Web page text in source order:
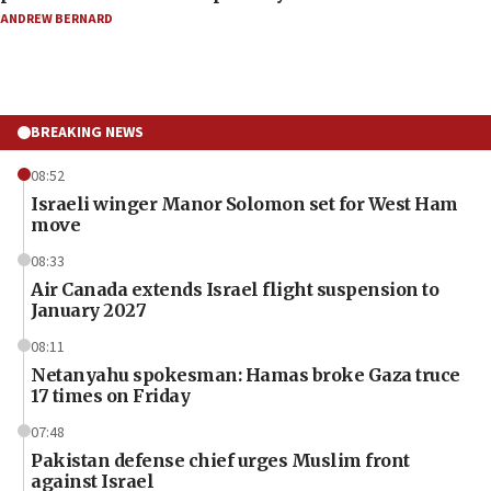
ANDREW BERNARD
BREAKING NEWS
08:52
Israeli winger Manor Solomon set for West Ham
move
08:33
Air Canada extends Israel flight suspension to
January 2027
08:11
Netanyahu spokesman: Hamas broke Gaza truce
17 times on Friday
07:48
Pakistan defense chief urges Muslim front
against Israel